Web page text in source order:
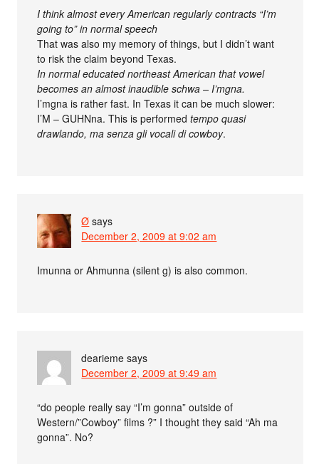
I think almost every American regularly contracts “I’m
going to” in normal speech
That was also my memory of things, but I didn’t want
to risk the claim beyond Texas.
In normal educated northeast American that vowel
becomes an almost inaudible schwa – I’mgna.
I’mgna is rather fast. In Texas it can be much slower:
I’M – GUHNna. This is performedtempo quasi
drawlando, ma senza gli vocali di cowboy.
Ø says
December 2, 2009 at 9:02 am
Imunna or Ahmunna (silent g) is also common.
dearieme says
December 2, 2009 at 9:49 am
“do people really say “I’m gonna” outside of
Western/”Cowboy” films ?” I thought they said “Ah ma
gonna”. No?